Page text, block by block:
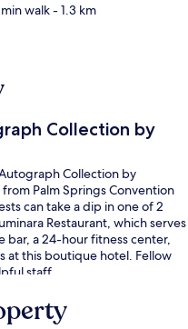
walk- 1.3 km
Collection by
Collection by
Palm Springs Convention
can take a dip in one of 2
Restaurant, which serves
bar, a 24-hour fitness center,
at this boutique hotel. Fellow
staff.